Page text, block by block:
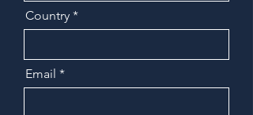
Country
Email